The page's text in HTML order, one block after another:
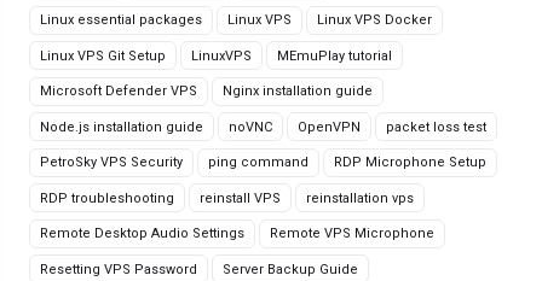
Linux essential packages Linux VPS Linux VPS Docker
Linux VPS Git Setup LinuxVPS MEmuPlay tutorial
Microsoft Defender VPS Nginx installation guide
Node.js installation guide noVNC OpenVPN packet loss test
PetroSky VPS Security ping command RDP Microphone Setup
RDP troubleshooting reinstall VPS reinstallation vps
Remote Desktop Audio Settings Remote VPS Microphone
Resetting VPS Password Server Backup Guide